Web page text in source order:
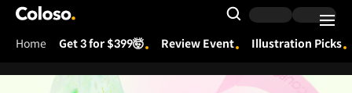
Coloso.
Search Input
Home Get 3 for $399🤯 Review Event Illustration Picks
250516_앵콜_쿠폰폭탄 콜로소의날 Details